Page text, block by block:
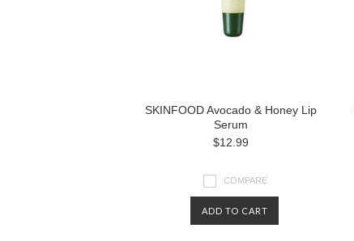
SKINFOOD Avocado & Honey Lip
Serum
$12.99
COMPARE
ADD TO CART